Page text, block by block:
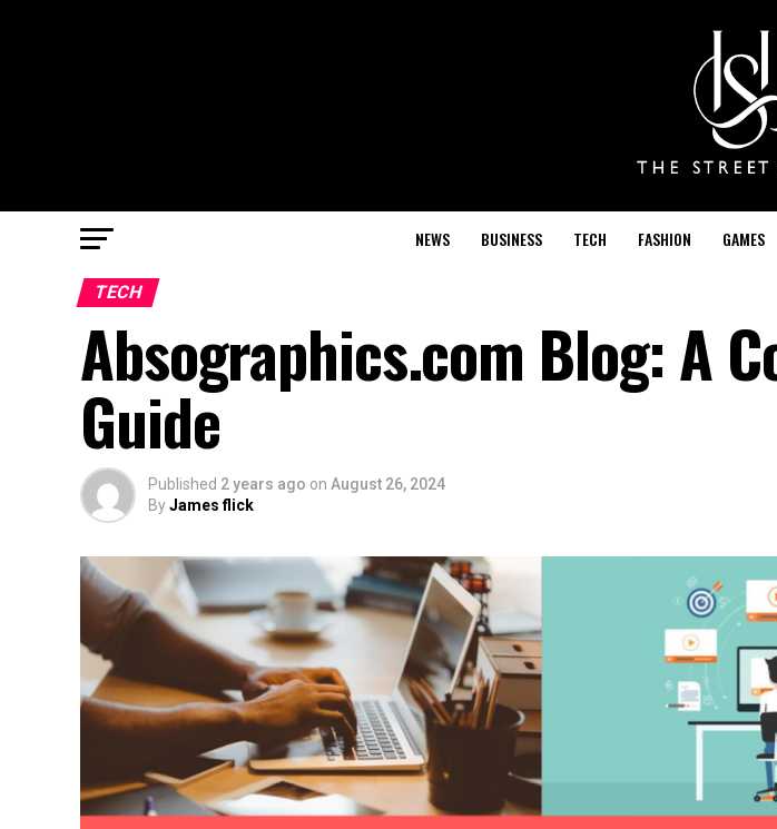
NEWS BUSINESS TECH FASHION GAMES
TECH
Absographics.com Blog: A
Guide
Published 2 years ago on August 26, 2024
ByJames flick